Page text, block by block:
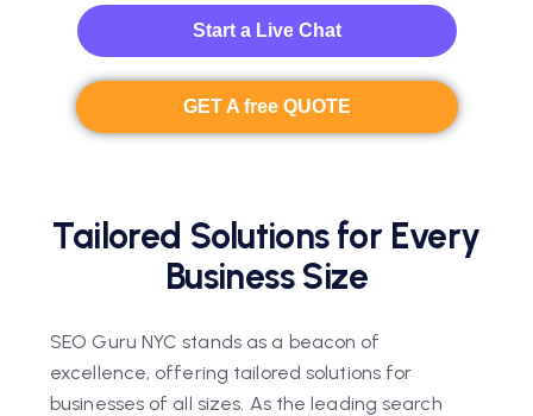
Start a Live Chat
GET A free QUOTE
Tailored Solutions for Every
Business Size
SEO Guru NYC stands as a beacon of
excellence, offering tailored solutions for
businesses of all sizes. As the leading search